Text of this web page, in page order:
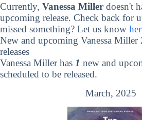
Currently, Vanessa Miller doesn't
upcoming release. Check back for
missed something? Let us know
New and upcoming Vanessa
releases
Vanessa Miller has 1 new and
scheduled to be released.
March, 2025